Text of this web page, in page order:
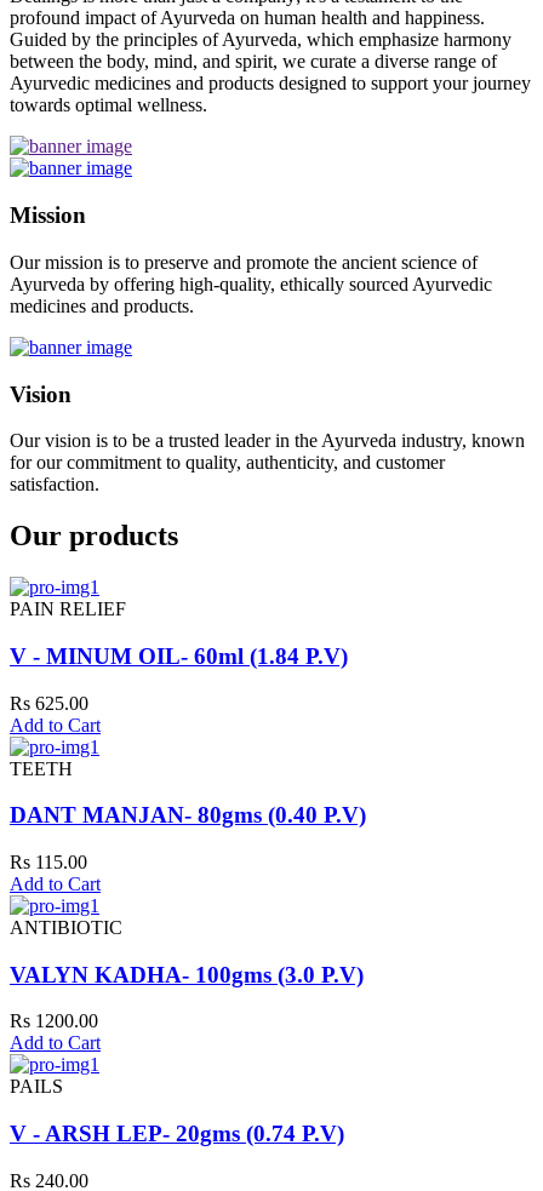
profound impact of Ayurveda on human health and happiness.
Guided by the principles of Ayurveda, which emphasize harmony
between the body, mind, and spirit, we curate a diverse range of
Ayurvedic medicines and products designed to support your journey
towards optimal wellness.
Mission
Our mission is to preserve and promote the ancient science of
Ayurveda by offering high-quality, ethically sourced Ayurvedic
medicines and products.
Vision
Our vision is to be a trusted leader in the Ayurveda industry, known
for our commitment to quality, authenticity, and customer
satisfaction.
Our products
PAIN RELIEF
V - MINUM OIL- 60ml (1.84 P.V)
Rs 625.00
Add to Cart
TEETH
DANT MANJAN- 80gms (0.40 P.V)
Rs 115.00
Add to Cart
ANTIBIOTIC
VALYN KADHA- 100gms (3.0 P.V)
Rs 1200.00
Add to Cart
PAILS
V - ARSH LEP- 20gms (0.74 P.V)
Rs 240.00